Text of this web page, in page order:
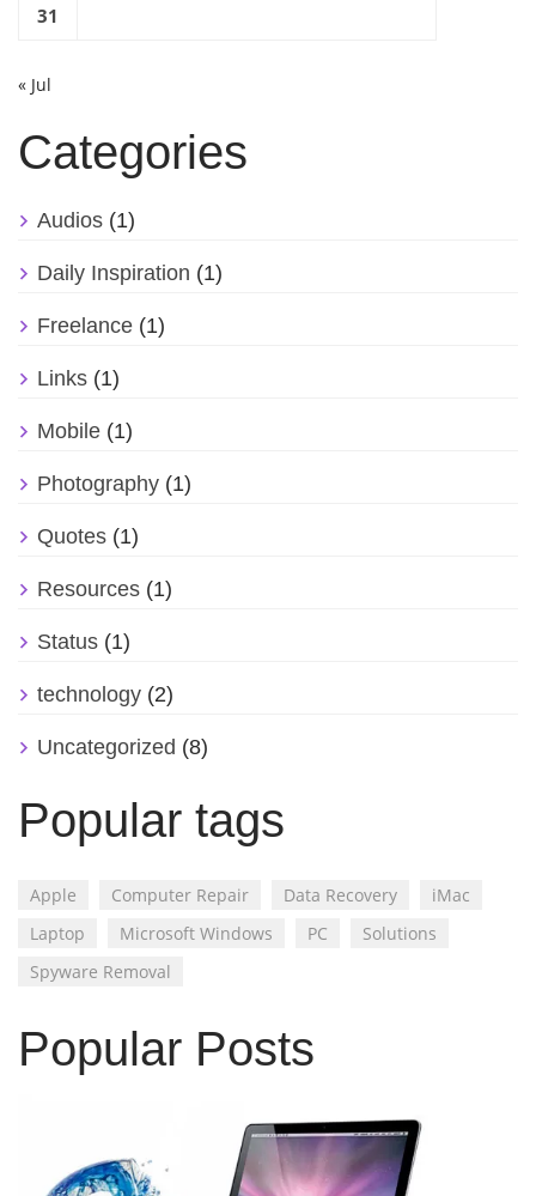
31
« Jul
Categories
Audios (1)
Daily Inspiration (1)
Freelance (1)
Links (1)
Mobile (1)
Photography (1)
Quotes (1)
Resources (1)
Status (1)
technology (2)
Uncategorized (8)
Popular tags
Apple Computer Repair Data Recovery
iMac
Laptop
Microsoft Windows PC
Solutions
Spyware Removal
Popular Posts